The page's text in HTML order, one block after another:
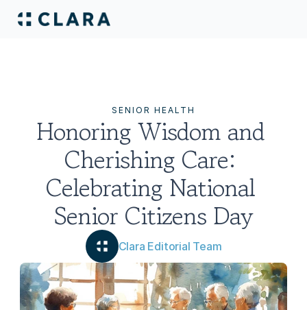
SENIOR HEALTH
Honoring Wisdom and
Cherishing Care:
Celebrating National
Senior Citizens Day
Clara Editorial Team